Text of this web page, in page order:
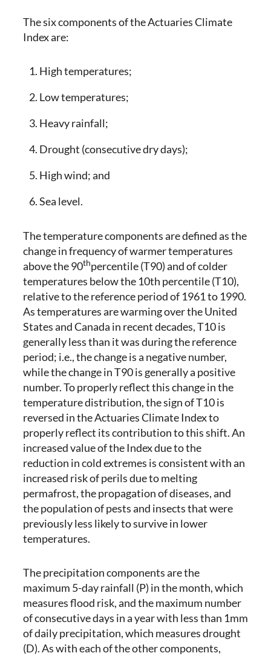
The six components of the Actuaries Climate
Index are:
High temperatures;
Low temperatures;
Heavy rainfall;
Drought (consecutive dry days);
High wind; and
Sea level.
The temperature components are defined as the
change in frequency of warmer temperatures
above the 90thpercentile (T90) and of colder
temperatures below the 10th percentile (T10),
relative to the reference period of 1961 to 1990.
As temperatures are warming over the United
States and Canada in recent decades, T10 is
generally less than it was during the reference
period; i.e., the change is a negative number,
while the change in T90 is generally a positive
number. To properly reflect this change in the
temperature distribution, the sign of T10 is
reversed in the Actuaries Climate Index to
properly reflect its contribution to this shift. An
increased value of the Index due to the
reduction in cold extremes is consistent with an
increased risk of perils due to melting
permafrost, the propagation of diseases, and
the population of pests and insects that were
previously less likely to survive in lower
temperatures.
The precipitation components are the
maximum 5-day rainfall (P) in the month, which
measures flood risk, and the maximum number
of consecutive days in a year with less than 1mm
of daily precipitation, which measures drought
(D). As with each of the other components,